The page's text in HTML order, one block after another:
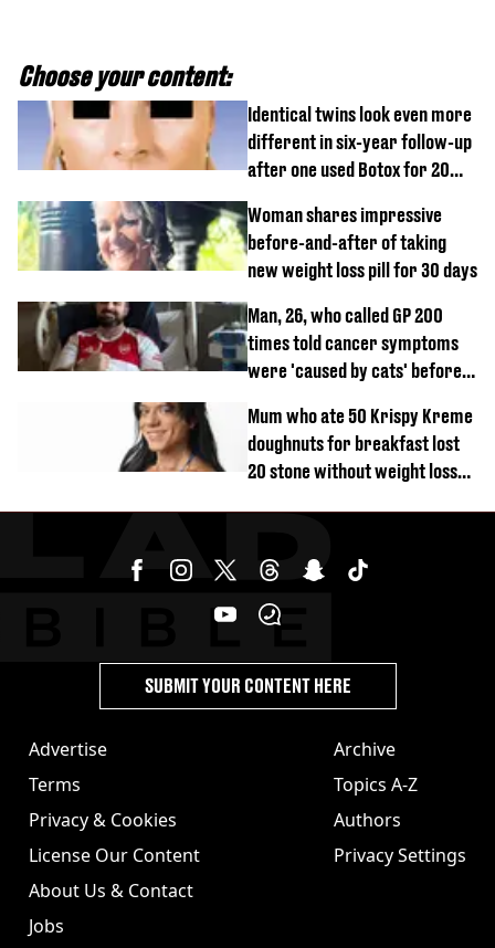
Choose your content:
Identical twins look even more
different in six-year follow-up
after one used Botox for 20
Woman shares impressive
before-and-after of taking
new weight loss pill for 30 days
Man, 26, who called GP 200
times told cancer symptoms
were 'caused by cats' before
Mum who ate 50 Krispy Kreme
doughnuts for breakfast lost
20 stone without weight loss
Advertise
Terms
Privacy & Cookies
License Our Content
About Us & Contact
Jobs
Archive
Topics A-Z
Authors
Privacy Settings
SUBMIT YOUR CONTENT HERE